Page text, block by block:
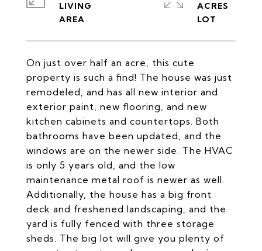
On just over half an acre, this cute
property is such a find! The house was just
remodeled, and has all new interior and
exterior paint, new flooring, and new
kitchen cabinets and countertops. Both
bathrooms have been updated, and the
windows are on the newer side. The HVAC
is only 5 years old, and the low
maintenance metal roof is newer as well.
Additionally, the house has a big front
deck and freshened landscaping, and the
yard is fully fenced with three storage
sheds. The big lot will give you plenty of
LIVING
ACRES